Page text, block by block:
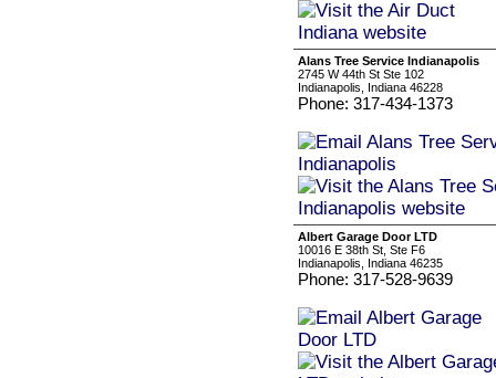
Alans Tree Service Indianapolis
2745 W 44th St Ste 102
Indianapolis, Indiana 46228
Phone: 317-434-1373
Albert Garage Door LTD
10016 E 38th St, Ste F6
Indianapolis, Indiana 46235
Phone: 317-528-9639